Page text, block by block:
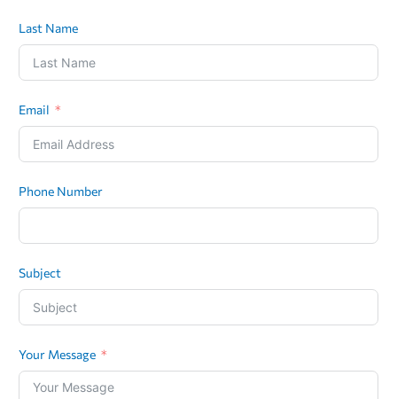
Last Name
Email
Phone Number
Subject
Your Message